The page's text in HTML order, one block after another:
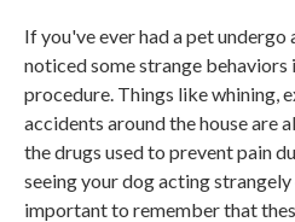
If you've ever had a pet undergo
noticed some strange
procedure. Things like whining,
accidents around the house are
the drugs used to prevent pain
seeing your dog acting
important to remember that